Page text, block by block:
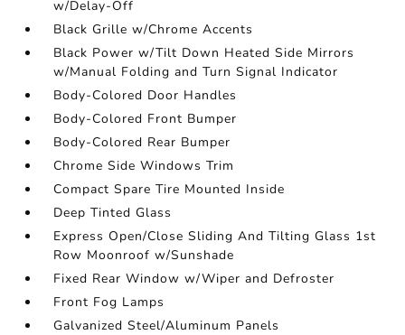
w/Delay-Off
Black Grille w/Chrome Accents
Black Power w/Tilt Down Heated Side Mirrors
w/Manual Folding and Turn Signal Indicator
Body-Colored Door Handles
Body-Colored Front Bumper
Body-Colored Rear Bumper
Chrome Side Windows Trim
Compact Spare Tire Mounted Inside
Deep Tinted Glass
Express Open/Close Sliding And Tilting Glass 1st
Row Moonroof w/Sunshade
Fixed Rear Window w/Wiper and Defroster
Front Fog Lamps
Galvanized Steel/Aluminum Panels